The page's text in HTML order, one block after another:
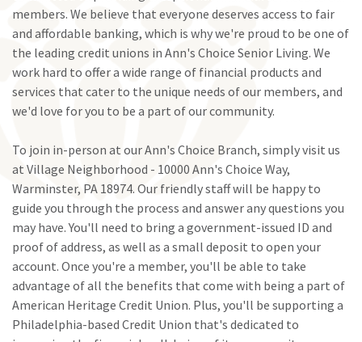
members. We believe that everyone deserves access to fair
and affordable banking, which is why we're proud to be one of
the leading credit unions in Ann's Choice Senior Living. We
work hard to offer a wide range of financial products and
services that cater to the unique needs of our members, and
we'd love for you to be a part of our community.
To join in-person at our Ann's Choice Branch, simply visit us
at Village Neighborhood - 10000 Ann's Choice Way,
Warminster, PA 18974. Our friendly staff will be happy to
guide you through the process and answer any questions you
may have. You'll need to bring a government-issued ID and
proof of address, as well as a small deposit to open your
account. Once you're a member, you'll be able to take
advantage of all the benefits that come with being a part of
American Heritage Credit Union. Plus, you'll be supporting a
Philadelphia-based Credit Union that's dedicated to